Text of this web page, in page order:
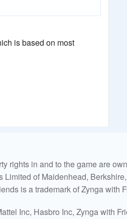
is based on most
rights in and to the game are
of Maidenhead,
is a trademark of Zynga with
Inc, Hasbro Inc, Zynga with